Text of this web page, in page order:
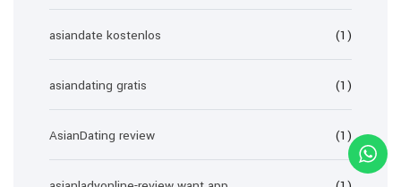
asiandate kostenlos (1)
asiandating gratis (1)
AsianDating review (1)